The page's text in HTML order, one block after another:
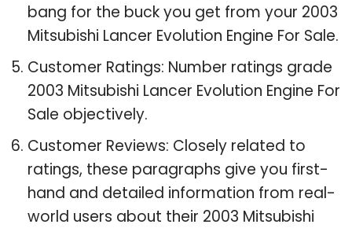
bang for the buck you get from your 2003
Mitsubishi Lancer Evolution Engine For Sale.
Customer Ratings: Number ratings grade
2003 Mitsubishi Lancer Evolution Engine For
Sale objectively.
Customer Reviews: Closely related to
ratings, these paragraphs give you first-
hand and detailed information from real-
world users about their 2003 Mitsubishi